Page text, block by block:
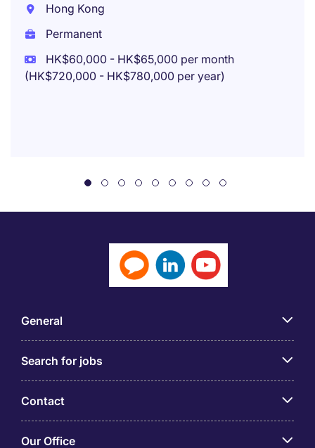
Hong Kong
Permanent
HK$60,000 - HK$65,000 per month
(HK$720,000 - HK$780,000 per year)
General
Search for jobs
Contact
Our Office